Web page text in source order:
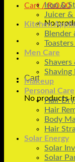
Cart /₨0.00
No
Cart
No products
Iron &
Juicer
Kitchen
Blender
Men Care
Shavers
Shaving
Makeup
Personal Care
Hair
Hair
Body
Hair
Solar Energy
Solar
Solar